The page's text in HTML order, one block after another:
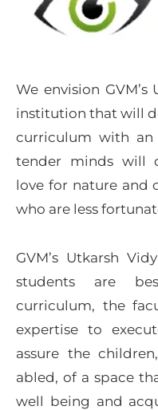
We envision
institution that will
curriculum with
tender minds will
love for nature and
who are less
GVM’s Utkarsh
students are
curriculum, the
expertise to
assure the
abled, of a space
well being and